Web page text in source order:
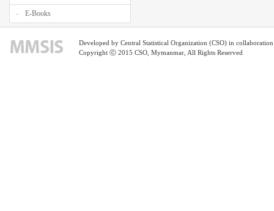
E-Books
Developed by Central Statistical Organization (CSO) in
Copyright ⓒ 2015 CSO, Mymanmar, All Rights Reserved